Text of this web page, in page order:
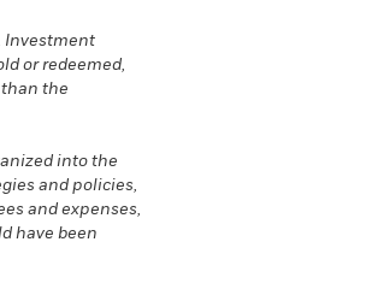
Investment
or redeemed,
than the
into the
and policies,
and expenses,
have been